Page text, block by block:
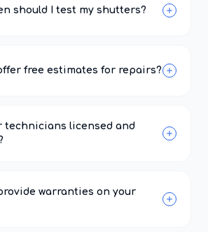
should I test my shutters?
free estimates for repairs?
technicians licensed and
warranties on your